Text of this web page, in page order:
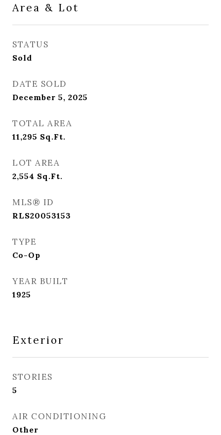
Area & Lot
STATUS
Sold
DATE SOLD
December 5, 2025
TOTAL AREA
11,295 Sq.Ft.
LOT AREA
2,554 Sq.Ft.
MLS® ID
RLS20053153
TYPE
Co-Op
YEAR BUILT
1925
Exterior
STORIES
5
AIR CONDITIONING
Other